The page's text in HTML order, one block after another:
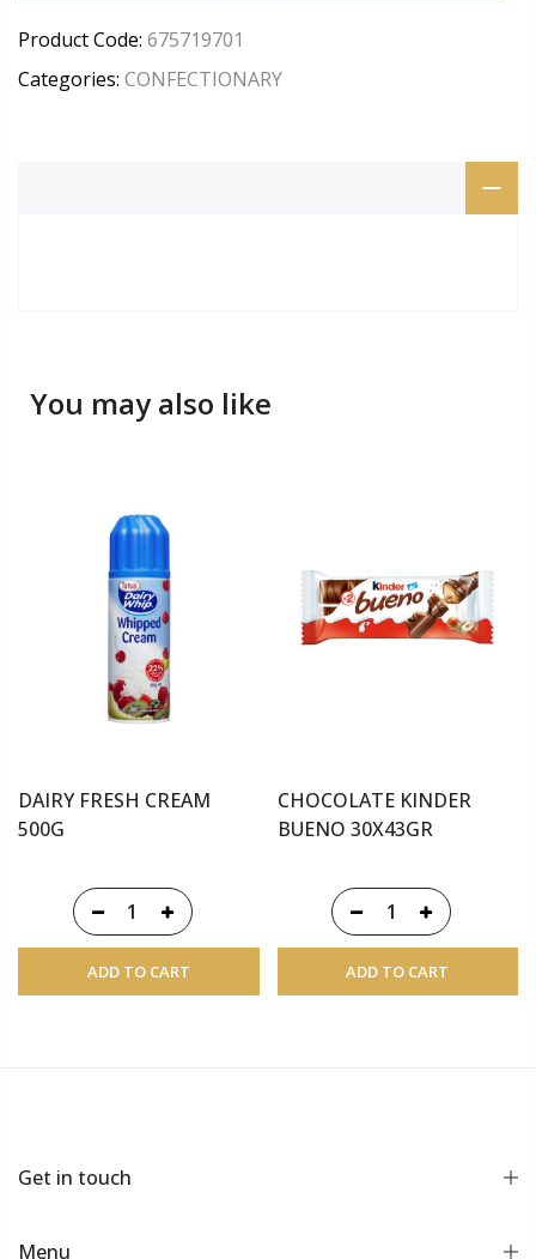
Product Code: 675719701
Categories: CONFECTIONARY
You may also like
DAIRY FRESH CREAM
500G
ADD TO CART
CHOCOLATE KINDER
BUENO 30X43GR
ADD TO CART
Get in touch
Menu